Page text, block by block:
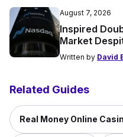
August 7, 2026
Inspired
Market
Written by David
Related Guides
Real Money Online